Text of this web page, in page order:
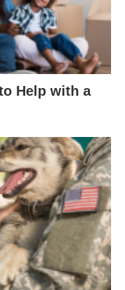
Help with a